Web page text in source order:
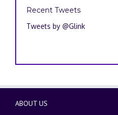
Recent Tweets
Tweets by @Glink
ABOUT US